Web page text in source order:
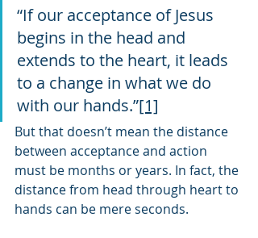
“If our acceptance of Jesus
begins in the head and
extends to the heart, it leads
to a change in what we do
with our hands.”[1]
But that doesn’t mean the distance
between acceptance and action
must be months or years. In fact, the
distance from head through heart to
hands can be mere seconds.